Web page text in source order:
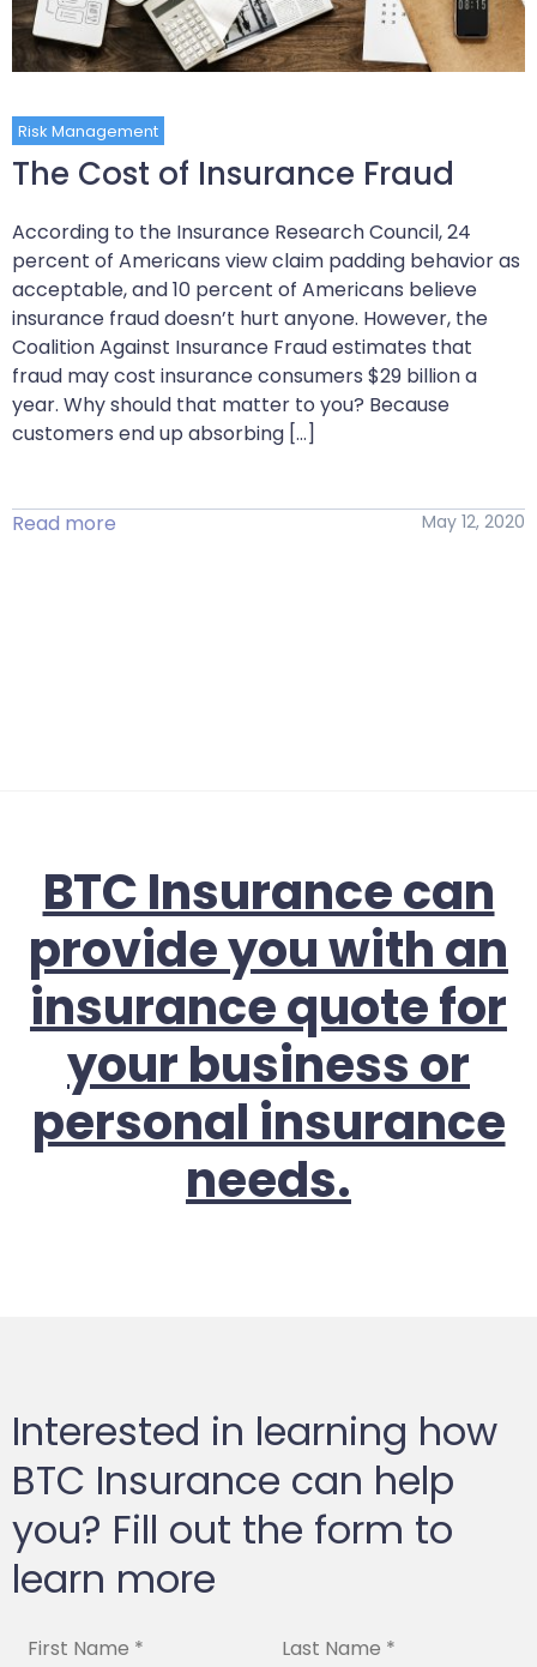
Risk Management
The Cost of Insurance Fraud
According to the Insurance Research Council, 24
percent of Americans view claim padding behavior as
acceptable, and 10 percent of Americans believe
insurance fraud doesn’t hurt anyone. However, the
Coalition Against Insurance Fraud estimates that
fraud may cost insurance consumers $29 billion a
year. Why should that matter to you? Because
customers end up absorbing […]
Read more May 12, 2020
BTC Insurance can
provide you with an
insurance quote for
your business or
personal insurance
needs.
Interested in learning how
BTC Insurance can help
you? Fill out the form to
learn more